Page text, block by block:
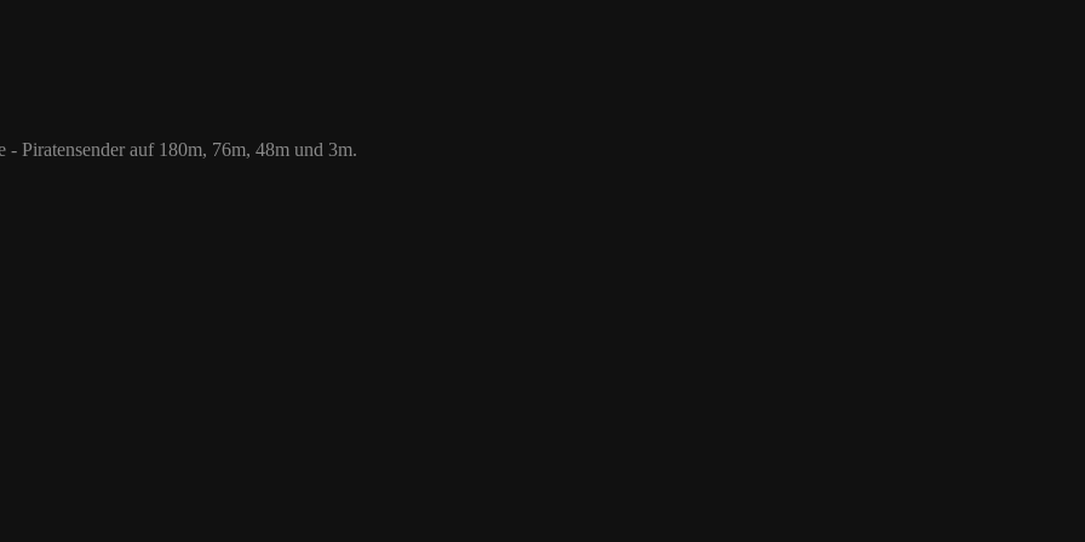
48m und 3m.
Piratensender auf 180m, 76m, 48m und 3m.